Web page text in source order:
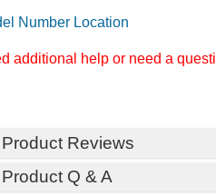
Number Location
additional help or need a
Product Reviews
Product Q & A